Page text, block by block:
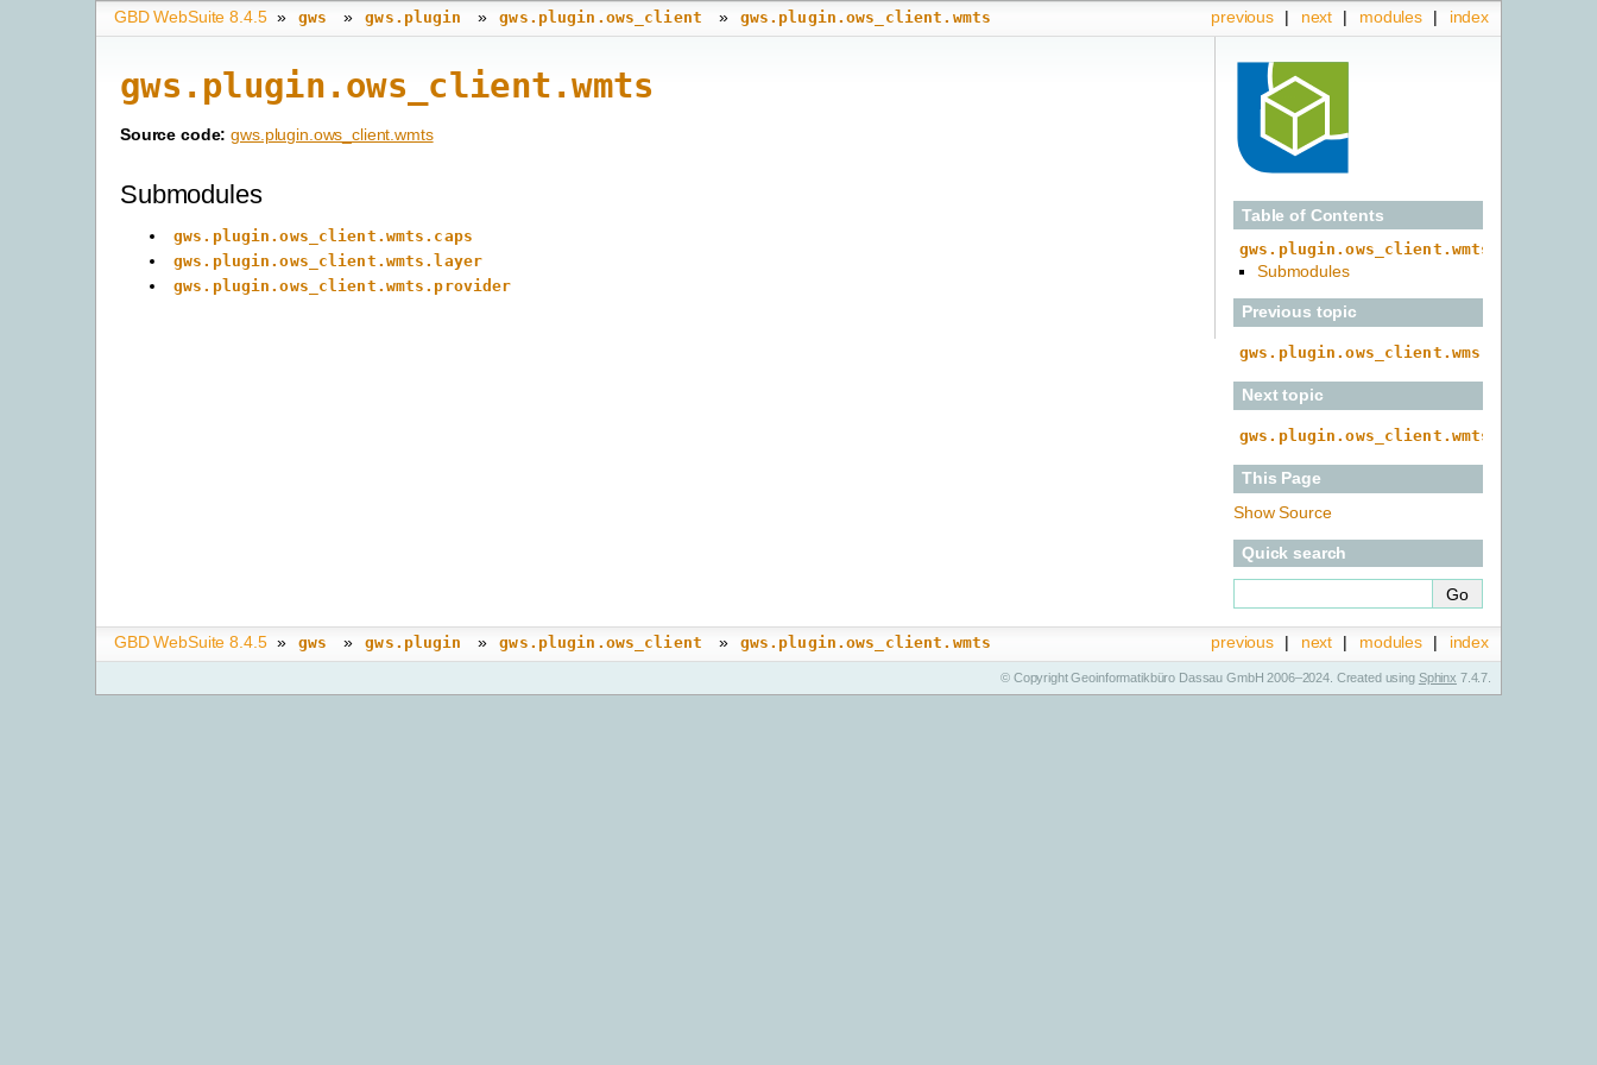
index
modules |
next |
previous |
GBD WebSuite 8.4.5 » gws » gws.plugin » gws.plugin.ows_client » gws.plugin.ows_client.wmts
gws.plugin.ows_client.wmts
Source code: gws.plugin.ows_client.wmts
Submodules
gws.plugin.ows_client.wmts.caps
gws.plugin.ows_client.wmts.layer
gws.plugin.ows_client.wmts.provider
Table of Contents
gws.plugin.ows_client.wmts
Submodules
Previous topic
gws.plugin.ows_client.wms.provider
Next topic
gws.plugin.ows_client.wmts.caps
This Page
Show Source
Quick search
index
modules |
next |
previous |
GBD WebSuite 8.4.5 » gws » gws.plugin » gws.plugin.ows_client » gws.plugin.ows_client.wmts
© Copyright Geoinformatikbüro Dassau GmbH 2006–2024. Created using Sphinx 7.4.7.